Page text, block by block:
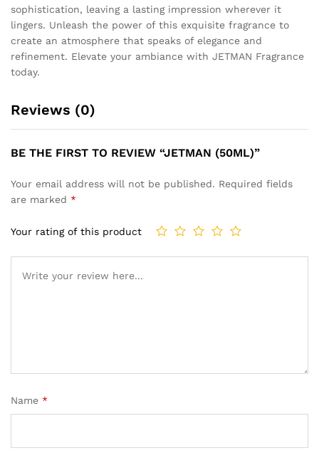
sophistication, leaving a lasting impression wherever it
lingers. Unleash the power of this exquisite fragrance to
create an atmosphere that speaks of elegance and
refinement. Elevate your ambiance with JETMAN Fragrance
today.
Reviews (0)
BE THE FIRST TO REVIEW “JETMAN (50ML)”
Your email address will not be published. Required fields
are marked *
Your rating of this product
Name *